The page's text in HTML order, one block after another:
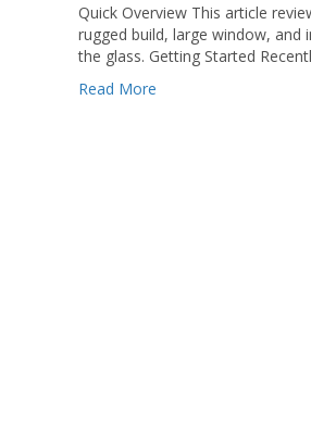
Quick Overview This article
rugged build, large window,
the glass. Getting Started
Read More